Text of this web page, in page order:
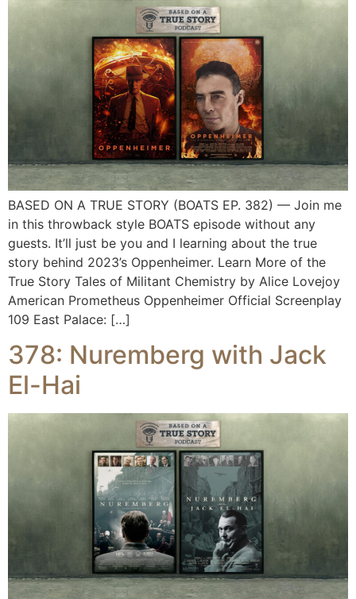
BASED ON A TRUE STORY (BOATS EP. 382) — Join me
in this throwback style BOATS episode without any
guests. It’ll just be you and I learning about the true
story behind 2023’s Oppenheimer. Learn More of the
True Story Tales of Militant Chemistry by Alice Lovejoy
American Prometheus Oppenheimer Official Screenplay
109 East Palace: […]
378: Nuremberg with Jack
El-Hai